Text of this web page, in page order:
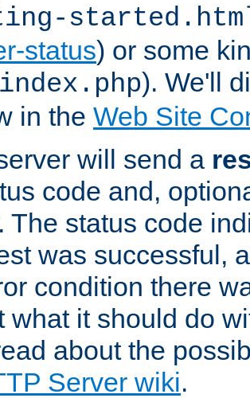
status) or some
index.php). We'll
in the Web Site
will send a
code and,
The status code
was successful,
condition there
what it should do
about the
Server wiki.